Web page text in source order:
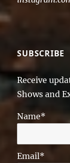
SUBSCRIBE
Receive
Shows and
Name*
Email*